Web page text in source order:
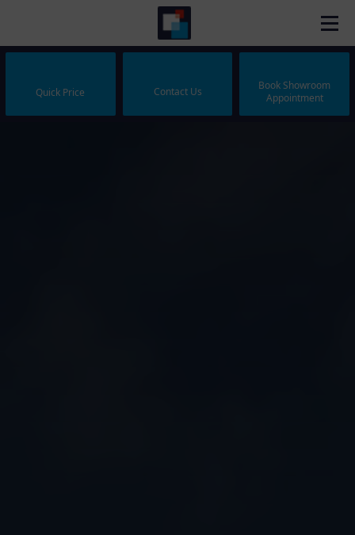
Quick Price Contact Us
Book Showroom
Appointment